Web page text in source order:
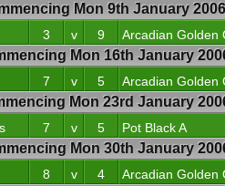
Mon 9th January 2006
3 v 9 Arcadian Golden
Mon 16th January
7 v 5 Arcadian Golden
Mon 23rd January
7 v 5 Pot Black A
Mon 30th January
8 v 4 Arcadian Golden